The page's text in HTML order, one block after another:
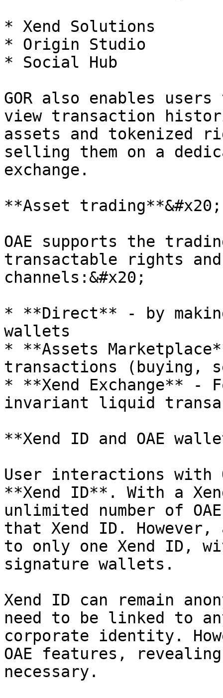
* Xend Solutions
* Origin Studio
* Social Hub
GOR also enables
view transaction
assets and tokenized
selling them on a
exchange.
**Asset trading**&#x20;
OAE supports the
transactable rights
channels:&#x20;
* **Direct** - by
wallets
* **Assets
transactions (buying,
* **Xend Exchange** -
invariant liquid
**Xend ID and OAE
User interactions with
**Xend ID**. With a
unlimited number of
that Xend ID.
to only one Xend ID,
signature wallets.
Xend ID can remain
need to be linked to
corporate identity.
OAE features,
necessary.